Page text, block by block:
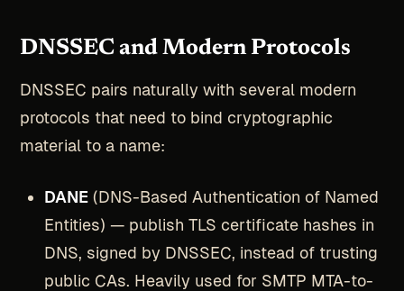
DNSSEC and Modern Protocols
DNSSEC pairs naturally with several modern
protocols that need to bind cryptographic
material to a name:
DANE(DNS-Based Authentication of Named
Entities) — publish TLS certificate hashes in
DNS, signed by DNSSEC, instead of trusting
public CAs. Heavily used for SMTP MTA-to-